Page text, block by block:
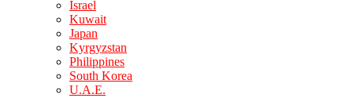
Israel
Kuwait
Japan
Kyrgyzstan
Philippines
South Korea
U.A.E.